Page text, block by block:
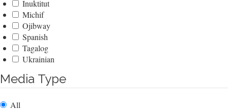
Inuktitut
Michif
Ojibway
Spanish
Tagalog
Ukrainian
Media Type
All